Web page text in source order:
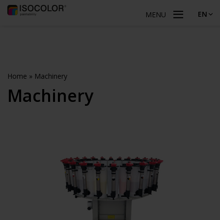
MENU EN
Home » Machinery
Machinery